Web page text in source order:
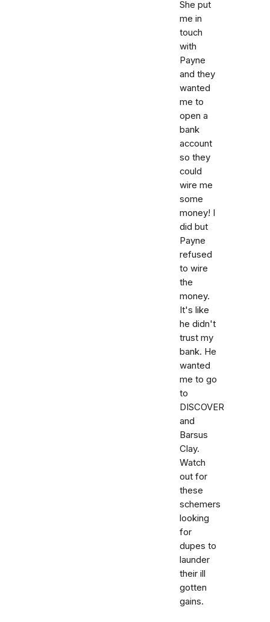
She put
me in
touch
with
Payne
and they
wanted
me to
open a
bank
account
so they
could
wire me
some
money! I
did but
Payne
refused
to wire
the
money.
It's like
he didn't
trust my
bank. He
wanted
me to go
to
DISCOVER
and
Barsus
Clay.
Watch
out for
these
schemers
looking
for
dupes to
launder
their ill
gotten
gains.